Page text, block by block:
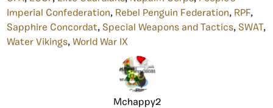
Imperial Confederation, Rebel Penguin Federation, RPF,
Sapphire Concordat, Special Weapons and Tactics, SWAT ,
Water Vikings, World War IX
Mchappy2